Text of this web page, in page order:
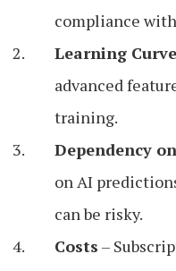
compliance
Learning Curve
advanced
training.
Dependency
on AI
can be risky.
Costs –